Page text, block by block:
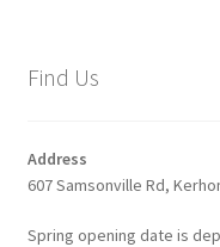
Find Us
Address
607 Samsonville Rd,
Spring opening date is